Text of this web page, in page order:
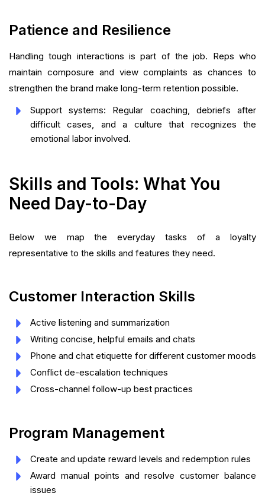
Patience and Resilience
Handling tough interactions is part of the job. Reps who
maintain composure and view complaints as chances to
strengthen the brand make long-term retention possible.
Support systems: Regular coaching, debriefs after
difficult cases, and a culture that recognizes the
emotional labor involved.
Skills and Tools: What You
Need Day-to-Day
Below we map the everyday tasks of a loyalty
representative to the skills and features they need.
Customer Interaction Skills
Active listening and summarization
Writing concise, helpful emails and chats
Phone and chat etiquette for different customer moods
Conflict de-escalation techniques
Cross-channel follow-up best practices
Program Management
Create and update reward levels and redemption rules
Award manual points and resolve customer balance
issues